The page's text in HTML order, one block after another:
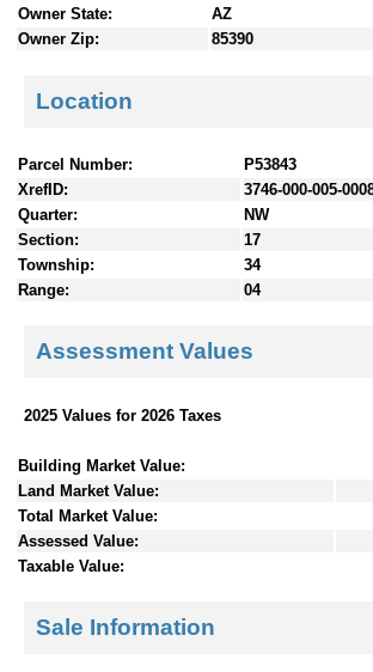
Owner State:
AZ
Owner Zip:
85390
Location
Parcel Number:
P53843
XrefID:
3746-000-005-
Quarter:
NW
Section:
17
Township:
34
Range:
04
Assessment Values
2025 Values for 2026 Taxes
Building Market Value:
Land Market Value:
Total Market Value:
Assessed Value:
Taxable Value:
Sale Information